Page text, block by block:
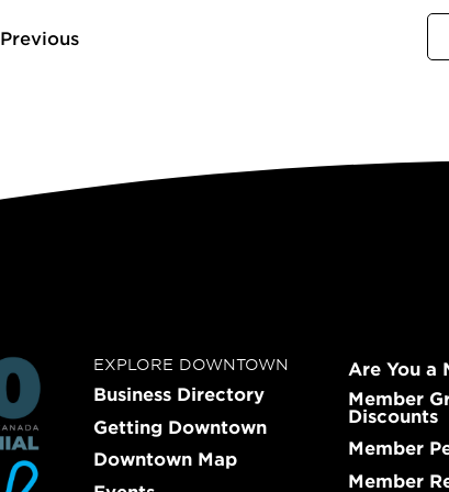
Previous
EXPLORE DOWNTOWN
Business Directory
Getting Downtown
Downtown Map
Are You a
Member
Discounts
Member
Member